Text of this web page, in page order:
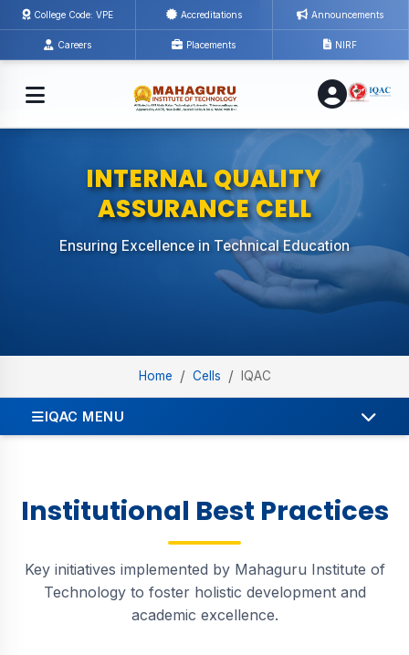
College Code: VPE Accreditations Announcements
Careers Placements NIRF
INTERNAL QUALITY
ASSURANCE CELL
Ensuring Excellence in Technical Education
Home / Cells / IQAC
IQAC MENU
OBJECTIVES
INSTITUTIONAL BEST PRACTICES
INSTITUTIONAL DISTINCTIVENESS
Institutional Best Practices
Key initiatives implemented by Mahaguru Institute of
Technology to foster holistic development and
academic excellence.